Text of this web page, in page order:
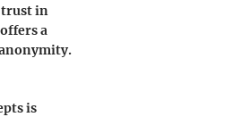
trust in
a
is